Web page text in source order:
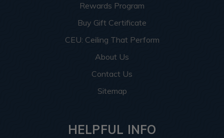
Rewards Program
Buy Gift Certificate
CEU: Ceiling That Perform
About Us
Contact Us
Sitemap
HELPFUL INFO